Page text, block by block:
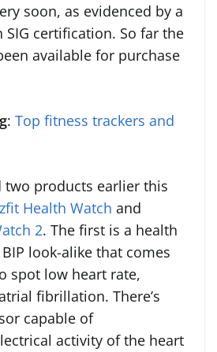
soon, as evidenced by a
certification. So far the
available for purchase
: Top fitness trackers and
two products earlier this
Health Watch and
2. The first is a health
look-alike that comes
spot low heart rate,
fibrillation. There’s
capable of
activity of the heart